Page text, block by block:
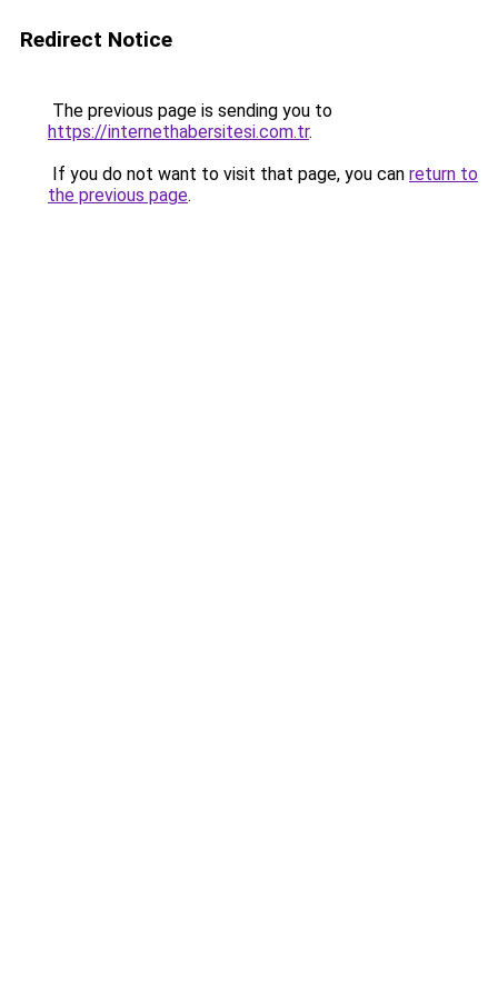
Redirect Notice
The previous page is sending you to
https://internethabersitesi.com.tr.
If you do not want to visit that page, you can return to
the previous page.